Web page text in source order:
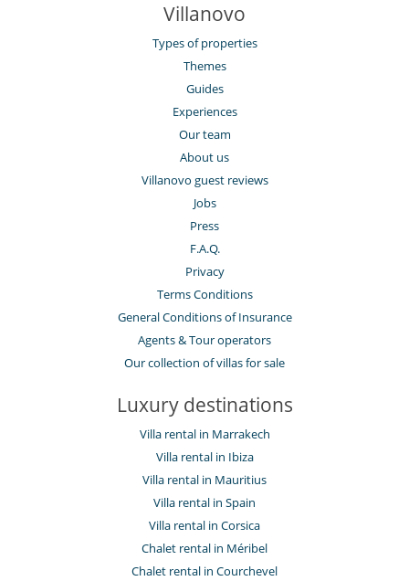
Villanovo
Types of properties
Themes
Guides
Experiences
Our team
About us
Villanovo guest reviews
Jobs
Press
F.A.Q.
Privacy
Terms Conditions
General Conditions of Insurance
Agents & Tour operators
Our collection of villas for sale
Luxury destinations
Villa rental in Marrakech
Villa rental in Ibiza
Villa rental in Mauritius
Villa rental in Spain
Villa rental in Corsica
Chalet rental in Méribel
Chalet rental in Courchevel